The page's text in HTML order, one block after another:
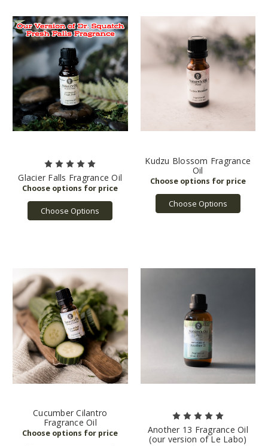
Glacier Falls Fragrance Oil
Choose Options
Kudzu Blossom Fragrance
Oil
Choose Options
Cucumber Cilantro
Fragrance Oil
Another 13 Fragrance Oil
(our version of Le Labo)